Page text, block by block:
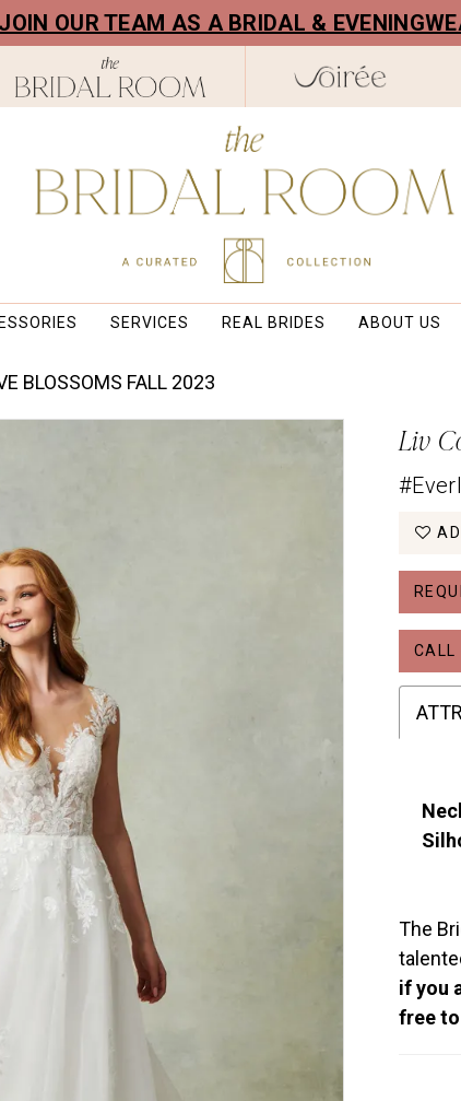
OUR TEAM AS A BRIDAL &
SERVICES REAL BRIDES ABOUT US
BLOSSOMS FALL 2023
Liv
The
if you
free to